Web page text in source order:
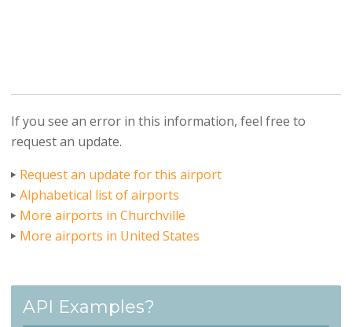
If you see an error in this information, feel free to
request an update.
Request an update for this airport
Alphabetical list of airports
More airports in Churchville
More airports in United States
API Examples?